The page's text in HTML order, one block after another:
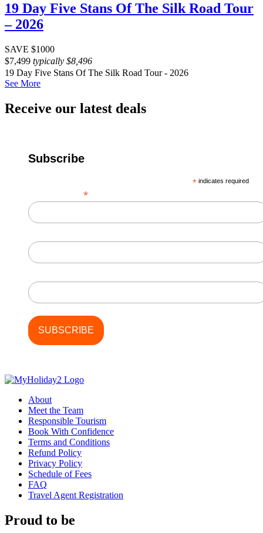
19 Day Five Stans Of The Silk Road Tour
– 2026
SAVE $1000
$7,499 typically $8,496
19 Day Five Stans Of The Silk Road Tour - 2026
See More
Receive our latest deals
Subscribe
* indicates required
*
About
Meet the Team
Responsible Tourism
Book With Confidence
Terms and Conditions
Refund Policy
Privacy Policy
Schedule of Fees
FAQ
Travel Agent Registration
Proud to be